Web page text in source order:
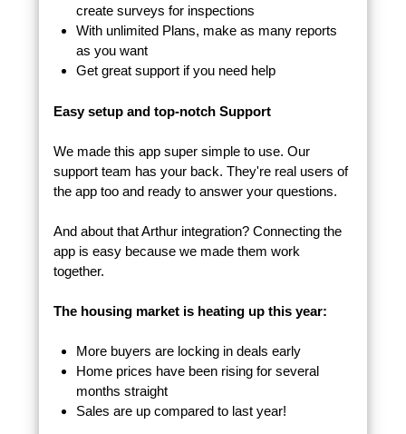
create surveys for inspections
With unlimited Plans, make as many reports
as you want
Get great support if you need help
Easy setup and top-notch Support
We made this app super simple to use. Our
support team has your back. They're real users of
the app too and ready to answer your questions.
And about that Arthur integration? Connecting the
app is easy because we made them work
together.
The housing market is heating up this year:
More buyers are locking in deals early
Home prices have been rising for several
months straight
Sales are up compared to last year!